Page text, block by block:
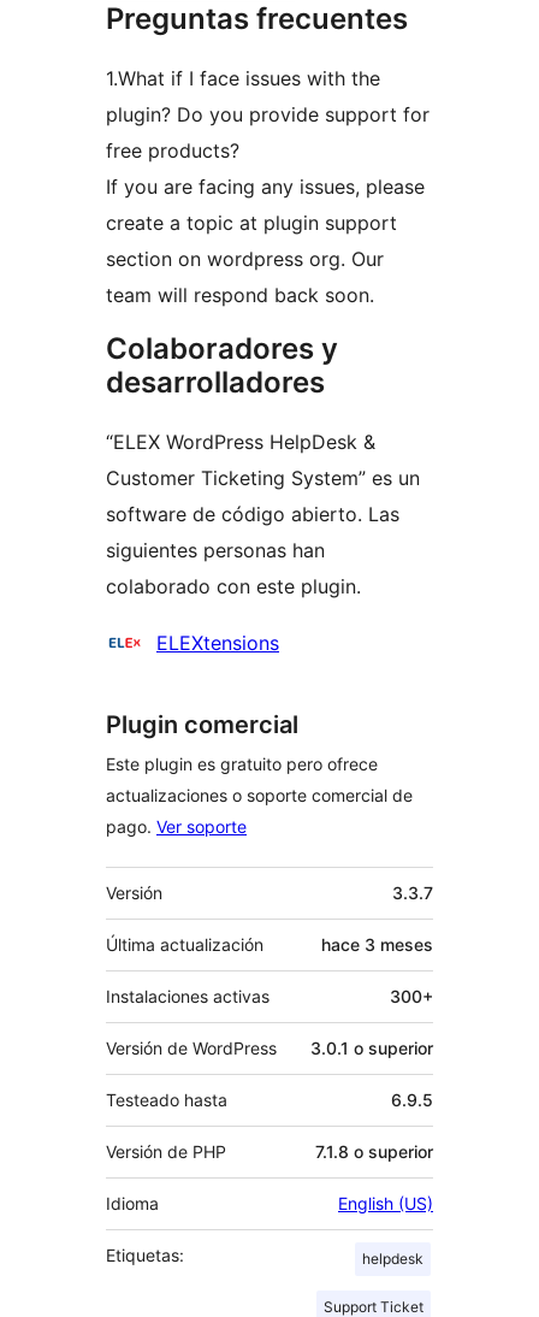
Preguntas frecuentes
1.What if I face issues with the
plugin? Do you provide support for
free products?
If you are facing any issues, please
create a topic at plugin support
section on wordpress org. Our
team will respond back soon.
Colaboradores y
desarrolladores
“ELEX WordPress HelpDesk &
Customer Ticketing System” es un
software de código abierto. Las
siguientes personas han
colaborado con este plugin.
Colaboradores
ELEXtensions
Plugin comercial
Este plugin es gratuito pero ofrece
actualizaciones o soporte comercial de
pago. Ver soporte
Meta
Versión 3.3.7
Última actualización hace 3 meses
Instalaciones activas 300+
Versión de WordPress 3.0.1 o superior
Testeado hasta 6.9.5
Versión de PHP 7.1.8 o superior
Idioma English (US)
Etiquetas: helpdesk
Support Ticket